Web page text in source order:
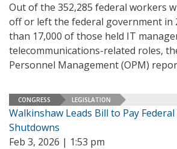
Out of the 352,285 federal workers
off or left the federal government in
than 17,000 of those held IT
telecommunications-related roles,
Personnel Management (OPM)
CONGRESS LEGISLATION
Walkinshaw Leads Bill to Pay
Shutdowns
Feb 3, 2026 | 1:53 pm